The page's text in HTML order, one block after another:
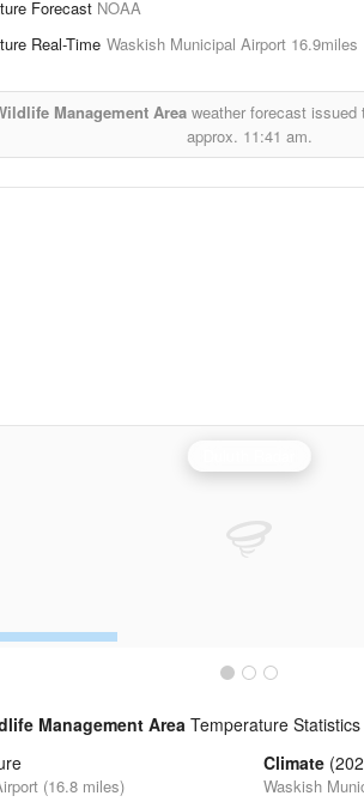
Forecast NOAA
Real-Time Waskish Municipal Airport 16.9miles
Management Area weather forecast issued
approx. 11:41 am.
Management AreaTemperature Statistics
(16.8 miles)
Climate
Waskish